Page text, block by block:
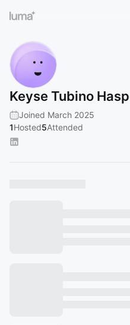
Keyse Tubino
Joined March 2025
1Hosted5Attended